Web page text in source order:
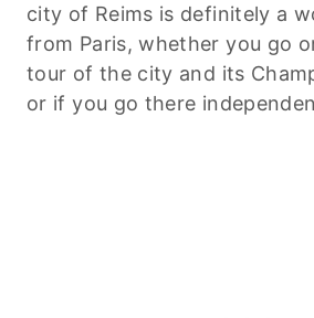
city of Reims is definitely a
from Paris, whether you go
tour of the city and its
or if you go there